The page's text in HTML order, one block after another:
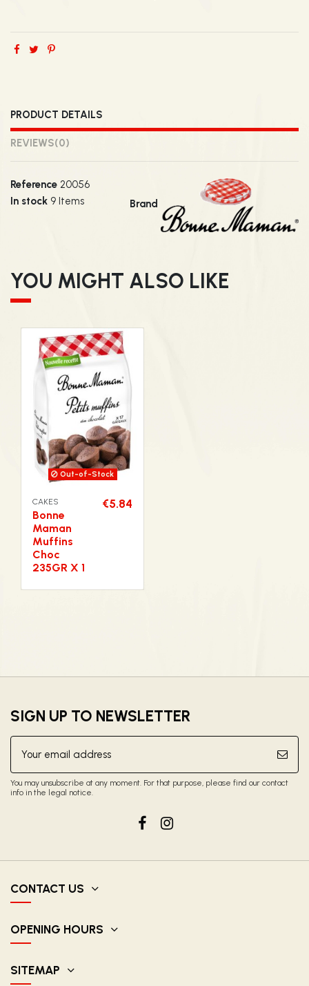
PRODUCT DETAILS
REVIEWS(0)
Brand
Reference 20056
In stock 9 Items
YOU MIGHT ALSO LIKE
Out-of-Stock
CAKES
Bonne
Maman
Muffins
Choc
235GR X 1
€5.84
SIGN UP TO NEWSLETTER
You may unsubscribe at any moment. For that purpose, please find our contact
info in the legal notice.
CONTACT US
OPENING HOURS
SITEMAP